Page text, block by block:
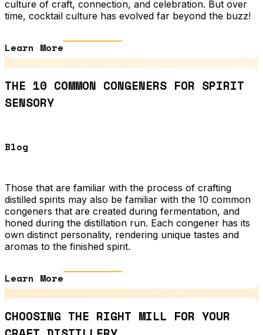
culture of craft, connection, and celebration. But over
time, cocktail culture has evolved far beyond the buzz!
Learn More
THE 10 COMMON CONGENERS FOR SPIRIT
SENSORY
Blog
Those that are familiar with the process of crafting
distilled spirits may also be familiar with the 10 common
congeners that are created during fermentation, and
honed during the distillation run. Each congener has its
own distinct personality, rendering unique tastes and
aromas to the finished spirit.
Learn More
CHOOSING THE RIGHT MILL FOR YOUR